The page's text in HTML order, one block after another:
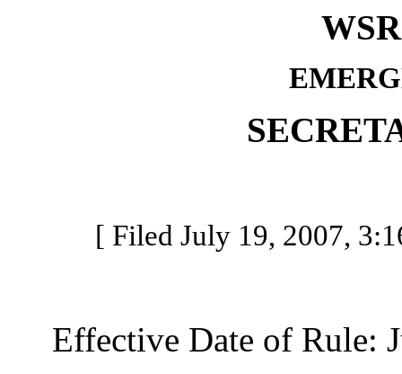
[ Filed July 19, 2007,
Effective Date of Rule: